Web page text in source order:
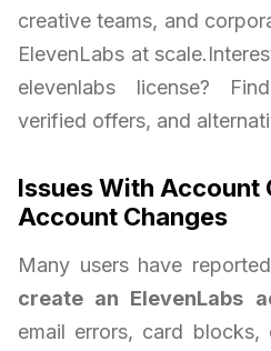
creative teams, and
ElevenLabs at
elevenlabs license?
verified offers, and
Issues With Account
Account Changes
Many users have
create an ElevenLabs
email errors, card blocks,